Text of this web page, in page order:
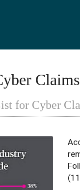
for Cyber